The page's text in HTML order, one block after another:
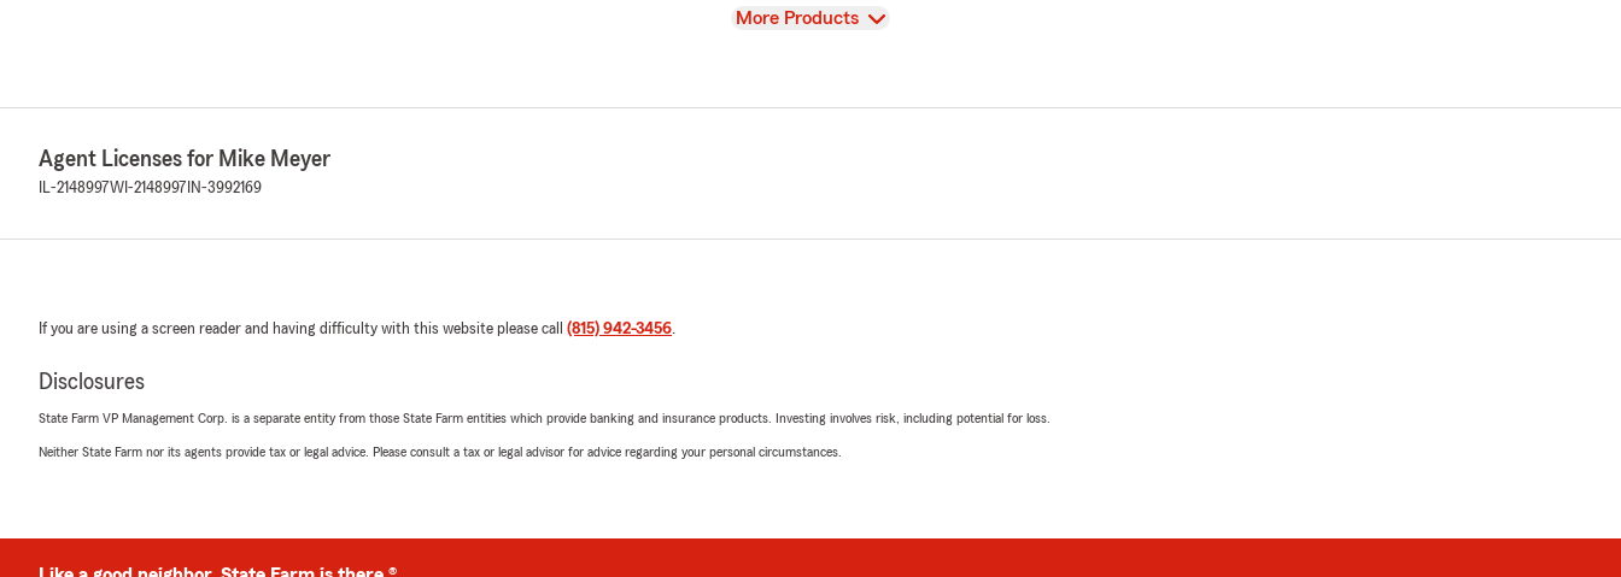
View
More Products
Agent Licenses for Mike Meyer
IL-2148997WI-2148997 IN-3992169
If you are using a screen reader and having difficulty with this website please call (815) 942-3456.
Disclosures
State Farm VP Management Corp. is a separate entity from those State Farm entities which provide banking and insurance products. Investing involves risk, including potential for loss.
Neither State Farm nor its agents provide tax or legal advice. Please consult a tax or legal advisor for advice regarding your personal circumstances.